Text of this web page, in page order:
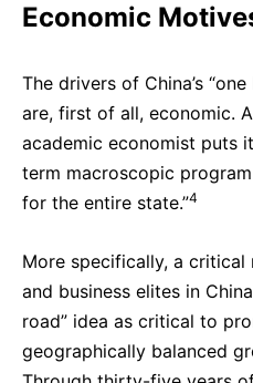
Economic
The drivers of China’s
are, first of all, economic.
academic economist puts
term macroscopic
for the entire state.”4
More specifically, a
and business elites in
road” idea as critical to
geographically balanced